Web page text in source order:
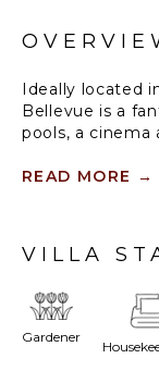
Ideally located
Bellevue is a
pools, a cinema
neighbouring
Zaza Noah.
The villa St-
luxurious
atmosphere.
READ MORE →
VILLA
Gardener